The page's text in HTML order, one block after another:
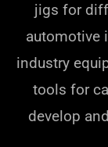
jigs for
automotive
industry
tools for
develop